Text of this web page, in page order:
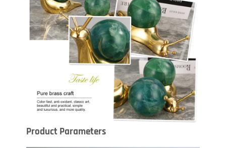
Product Parameters